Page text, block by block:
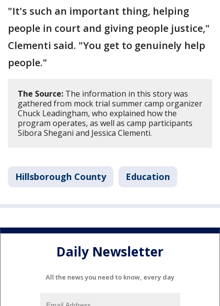
"It's such an important thing, helping
people in court and giving people justice,"
Clementi said. "You get to genuinely help
people."
The Source: The information in this story was
gathered from mock trial summer camp organizer
Chuck Leadingham, who explained how the
program operates, as well as camp participants
Sibora Shegani and Jessica Clementi.
Hillsborough County Education
Daily Newsletter
All the news you need to know, every day